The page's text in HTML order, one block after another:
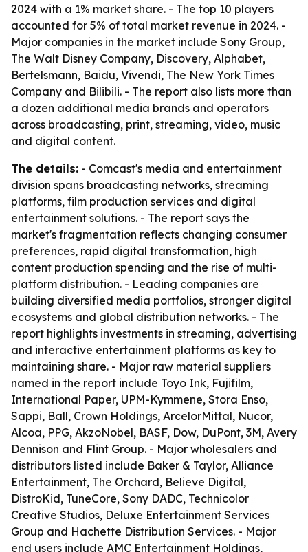
2024 with a 1% market share. - The top 10 players
accounted for 5% of total market revenue in 2024. -
Major companies in the market include Sony Group,
The Walt Disney Company, Discovery, Alphabet,
Bertelsmann, Baidu, Vivendi, The New York Times
Company and Bilibili. - The report also lists more than
a dozen additional media brands and operators
across broadcasting, print, streaming, video, music
and digital content.
The details: - Comcast's media and entertainment
division spans broadcasting networks, streaming
platforms, film production services and digital
entertainment solutions. - The report says the
market's fragmentation reflects changing consumer
preferences, rapid digital transformation, high
content production spending and the rise of multi-
platform distribution. - Leading companies are
building diversified media portfolios, stronger digital
ecosystems and global distribution networks. - The
report highlights investments in streaming, advertising
and interactive entertainment platforms as key to
maintaining share. - Major raw material suppliers
named in the report include Toyo Ink, Fujifilm,
International Paper, UPM-Kymmene, Stora Enso,
Sappi, Ball, Crown Holdings, ArcelorMittal, Nucor,
Alcoa, PPG, AkzoNobel, BASF, Dow, DuPont, 3M, Avery
Dennison and Flint Group. - Major wholesalers and
distributors listed include Baker & Taylor, Alliance
Entertainment, The Orchard, Believe Digital,
DistroKid, TuneCore, Sony DADC, Technicolor
Creative Studios, Deluxe Entertainment Services
Group and Hachette Distribution Services. - Major
end users include AMC Entertainment Holdings,